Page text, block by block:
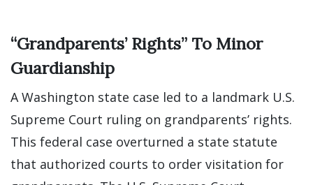
“Grandparents’ Rights” To Minor
Guardianship
A Washington state case led to a landmark U.S.
Supreme Court ruling on grandparents’ rights.
This federal case overturned a state statute
that authorized courts to order visitation for